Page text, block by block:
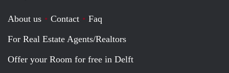
About us Contact
Faq
For Real Estate Agents/Realtors
Offer your Room for free in Delft